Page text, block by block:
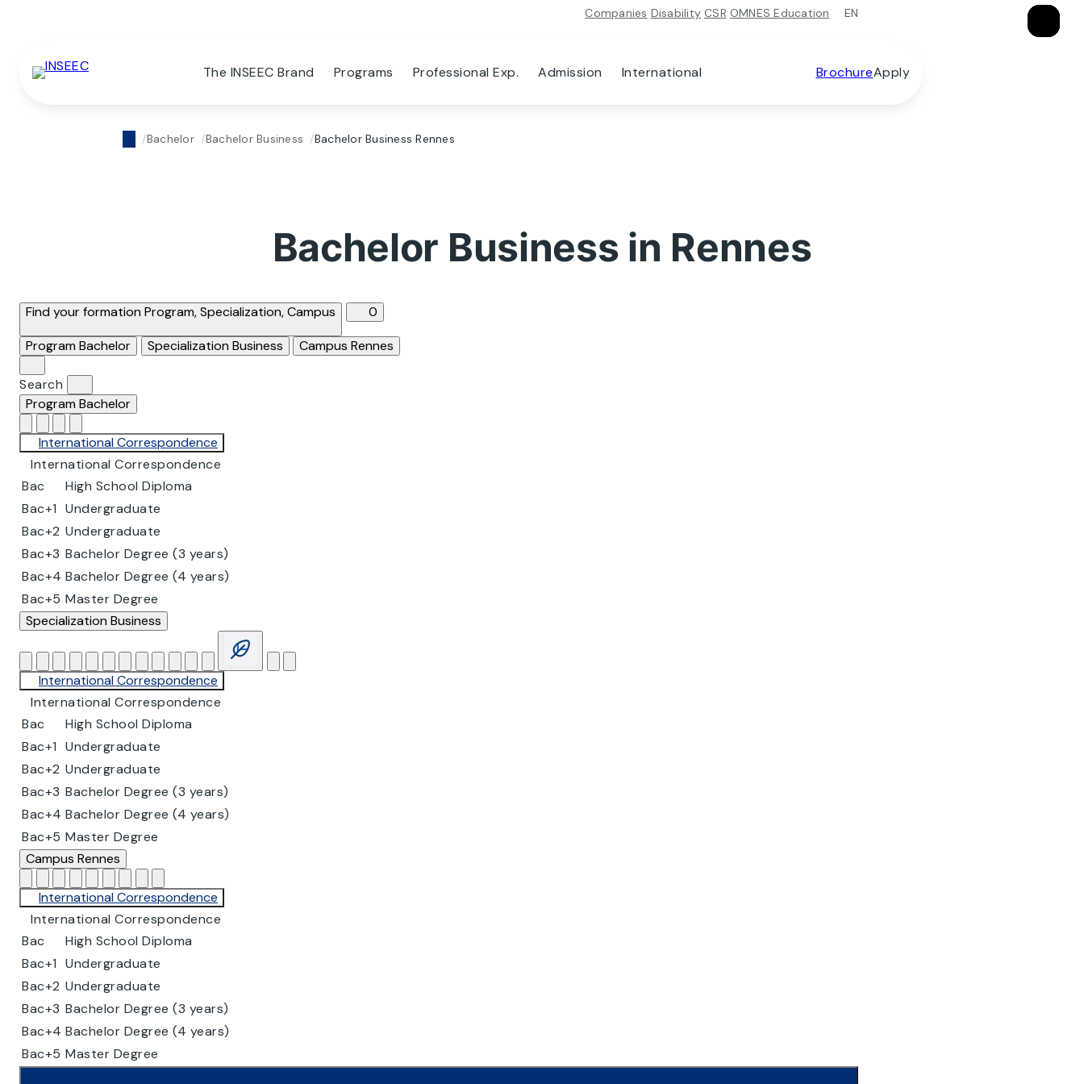
Companies Disability CSR OMNES Education EN
The INSEEC Brand Programs Professional Exp. Admission International BrochureApply
Bachelor Bachelor Business Bachelor Business Rennes
Bachelor Business in Rennes
Find your formation Program, Specialization, Campus
0
Program Bachelor Specialization Business Campus Rennes
Search
Program Bachelor
International Correspondence
International Correspondence
Bac
High School Diploma
Bac+1 Undergraduate
Bac+2 Undergraduate
Bac+3 Bachelor Degree (3 years)
Bac+4 Bachelor Degree (4 years)
Bac+5 Master Degree
Specialization Business
International Correspondence
International Correspondence
Bac
High School Diploma
Bac+1 Undergraduate
Bac+2 Undergraduate
Bac+3 Bachelor Degree (3 years)
Bac+4 Bachelor Degree (4 years)
Bac+5 Master Degree
Campus Rennes
International Correspondence
International Correspondence
Bac
High School Diploma
Bac+1 Undergraduate
Bac+2 Undergraduate
Bac+3 Bachelor Degree (3 years)
Bac+4 Bachelor Degree (4 years)
Bac+5 Master Degree